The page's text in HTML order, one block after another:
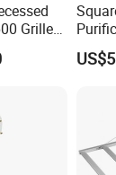
Grille
Office
4FT